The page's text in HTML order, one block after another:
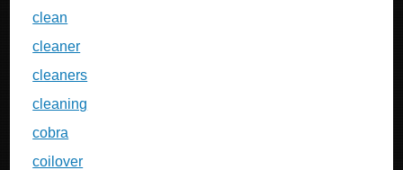
clean
cleaner
cleaners
cleaning
cobra
coilover